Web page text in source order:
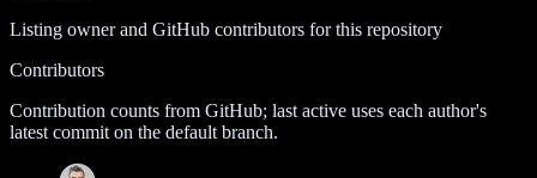
Listing owner and GitHub contributors for this repository
Contributors
Contribution counts from GitHub; last active uses each author's
latest commit on the default branch.